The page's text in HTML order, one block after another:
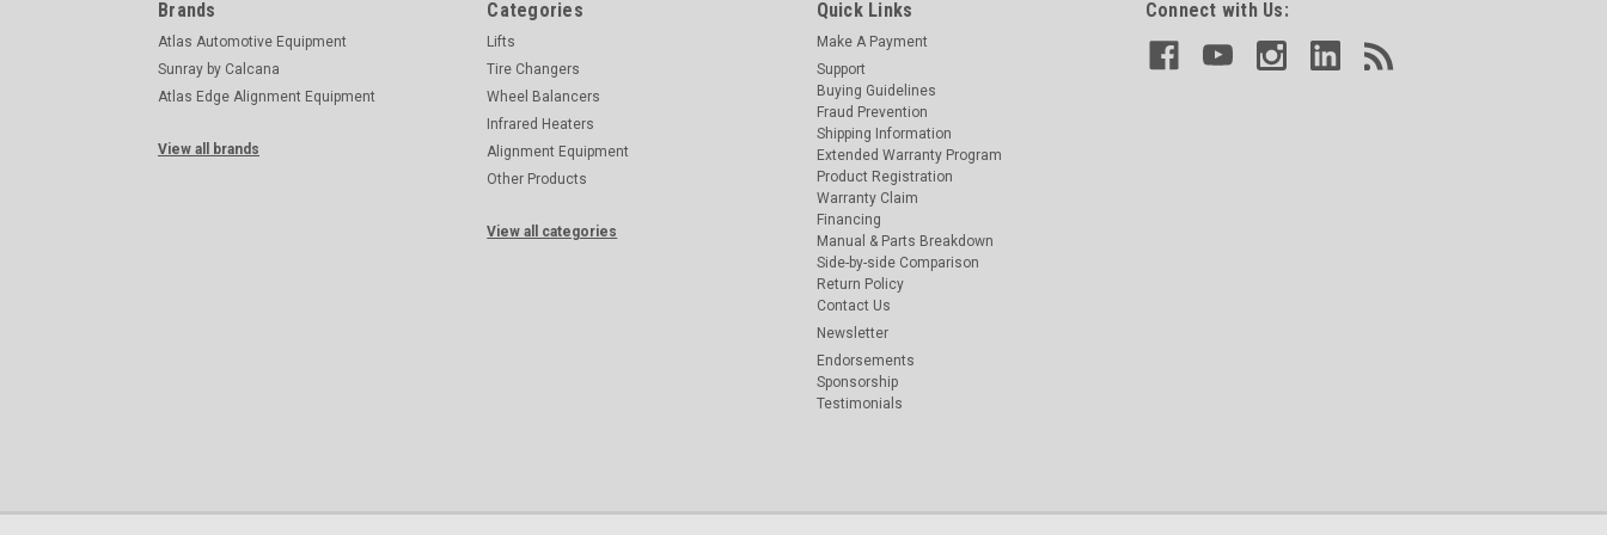
Brands
Atlas Automotive Equipment
Sunray by Calcana
Atlas Edge Alignment Equipment
View all brands
Categories
Lifts
Tire Changers
Wheel Balancers
Infrared Heaters
Alignment Equipment
Other Products
View all categories
Quick Links
Make A Payment
Support
Buying Guidelines
Fraud Prevention
Shipping Information
Extended Warranty Program
Product Registration
Warranty Claim
Financing
Manual & Parts Breakdown
Side-by-side Comparison
Return Policy
Contact Us
Newsletter
Endorsements
Sponsorship
Testimonials
Connect with Us: